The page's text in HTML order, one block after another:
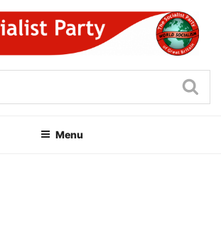
PARTY OF
Menu